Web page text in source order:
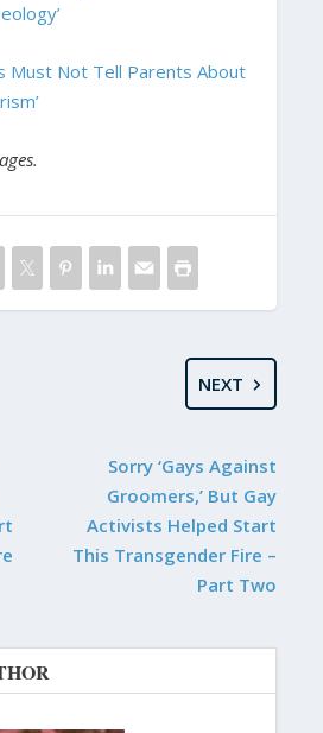
Must Not Tell Parents About
NEXT
Sorry ‘Gays Against
Groomers,’ But Gay
Activists Helped Start
This Transgender Fire –
Part Two